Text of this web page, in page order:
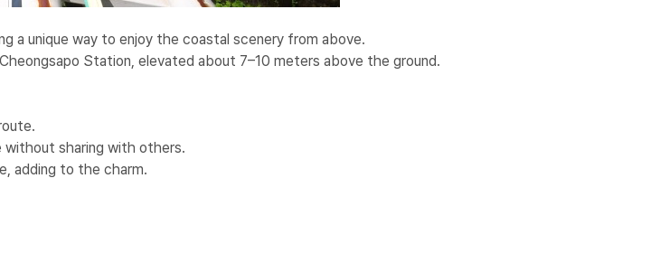
a unique way to enjoy the coastal scenery from above.
Station, elevated about 7–10 meters above the ground.
without sharing with others.
adding to the charm.